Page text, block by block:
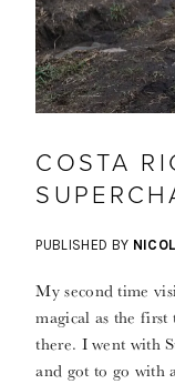
COSTA
PUBLISHED BY
My second time
magical as the
there. I went with
and got to go with